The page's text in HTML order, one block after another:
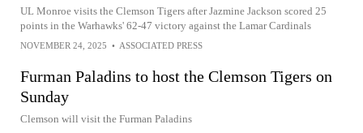
UL Monroe visits the Clemson Tigers after Jazmine Jackson scored 25
points in the Warhawks' 62-47 victory against the Lamar Cardinals
NOVEMBER 24, 2025 • ASSOCIATED PRESS
Furman Paladins to host the Clemson Tigers on
Sunday
Clemson will visit the Furman Paladins